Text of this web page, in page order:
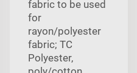
fabric to be used
for
rayon/polyester
fabric; TC
Polyester,